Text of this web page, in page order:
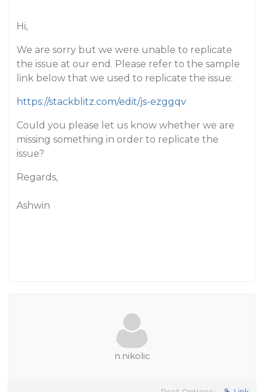
Hi,
We are sorry but we were unable to replicate
the issue at our end. Please refer to the sample
link below that we used to replicate the issue:
https://stackblitz.com/edit/js-ezggqv
Could you please let us know whether we are
missing something in order to replicate the
issue?
Regards,
Ashwin
n.nikolic